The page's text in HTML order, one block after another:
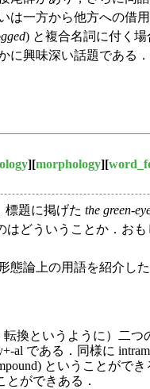
一方から他方への借
) と複合名詞に付く場
に興味深い話題である．
][morphology][
標題に掲げた the green-
どういうことか．お
論上の用語を紹介した
いうように）二つの
である．同様に
ということがで
ができある．